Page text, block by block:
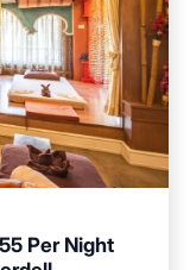
Per Night